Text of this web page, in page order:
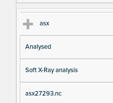
asx
Analysed
Soft X-Ray analysis
asx27293.nc